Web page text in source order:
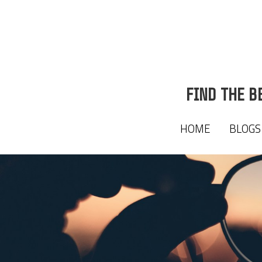
FIND THE
HOME BLOGS
FIND THE
HOME BLOGS